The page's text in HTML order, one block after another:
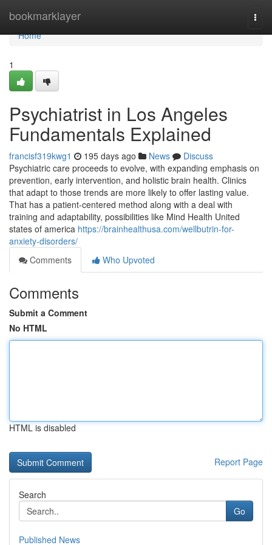
bookmarklayer
Home
Home
1
Psychiatrist in Los Angeles
Fundamentals Explained
francisf319kwg1 195 days ago News
Discuss
Psychiatric care proceeds to evolve, with expanding emphasis on
prevention, early intervention, and holistic brain health. Clinics
that adapt to those trends are more likely to offer lasting value.
That has a patient-centered method along with a deal with
training and adaptability, possibilities like Mind Health United
states of america https://brainhealthusa.com/wellbutrin-for-
anxiety-disorders/
Comments
Who Upvoted
Comments
Submit a Comment
No HTML
HTML is disabled
Report Page
Search
Go
Published News